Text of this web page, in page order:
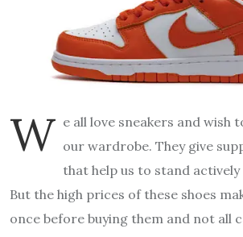
W e all love sneakers and wish
our wardrobe. They give
that help us to stand actively
But the high prices of these shoes
once before buying them and not all